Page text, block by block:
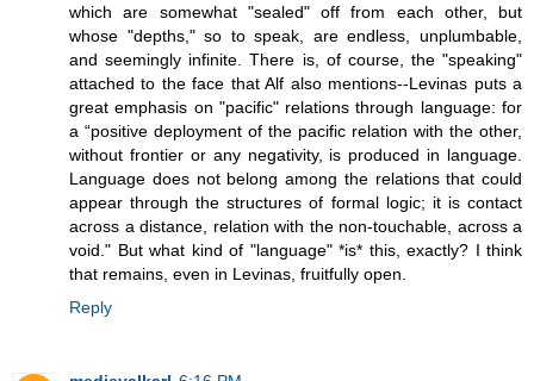
which are somewhat "sealed" off from each other, but
whose "depths," so to speak, are endless, unplumbable,
and seemingly infinite. There is, of course, the "speaking"
attached to the face that Alf also mentions--Levinas puts a
great emphasis on "pacific" relations through language: for
a “positive deployment of the pacific relation with the other,
without frontier or any negativity, is produced in language.
Language does not belong among the relations that could
appear through the structures of formal logic; it is contact
across a distance, relation with the non-touchable, across a
void." But what kind of "language" *is* this, exactly? I think
that remains, even in Levinas, fruitfully open.
Reply